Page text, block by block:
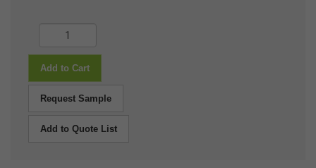
Add to Cart
Request Sample
Add to Quote List